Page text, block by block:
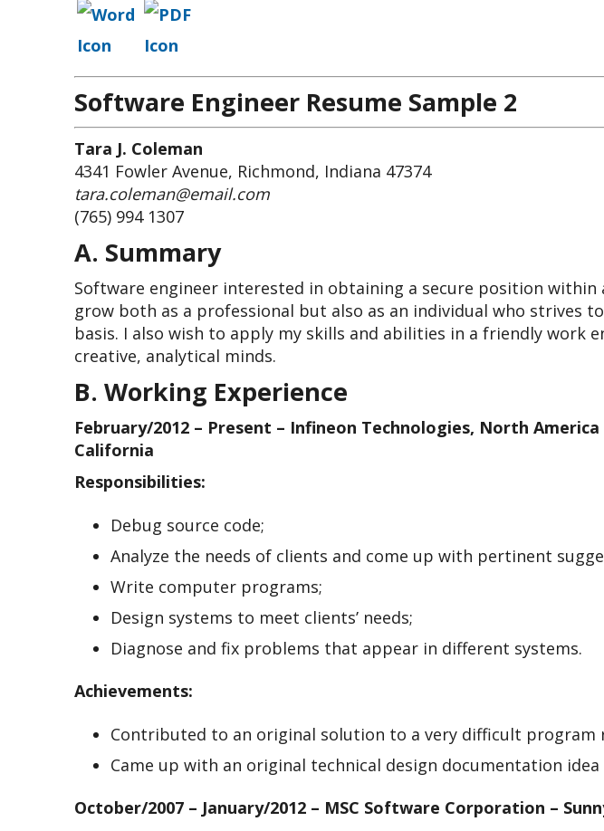
Software Engineer Resume Sample 2
Tara J. Coleman
4341 Fowler Avenue, Richmond, Indiana 47374
tara.coleman@email.com
(765) 994 1307
A. Summary
Software engineer interested in obtaining a secure position within
grow both as a professional but also as an individual who strives
basis. I also wish to apply my skills and abilities in a friendly work
creative, analytical minds.
B. Working Experience
February/2012 – Present – Infineon Technologies, North
California
Responsibilities:
Debug source code;
Analyze the needs of clients and come up with pertinent
Write computer programs;
Design systems to meet clients’ needs;
Diagnose and fix problems that appear in different systems.
Achievements:
Contributed to an original solution to a very difficult program
Came up with an original technical design documentation idea
October/2007 – January/2012 – MSC Software Corporation –